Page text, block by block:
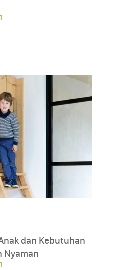
dan Kebutuhan
Nyaman